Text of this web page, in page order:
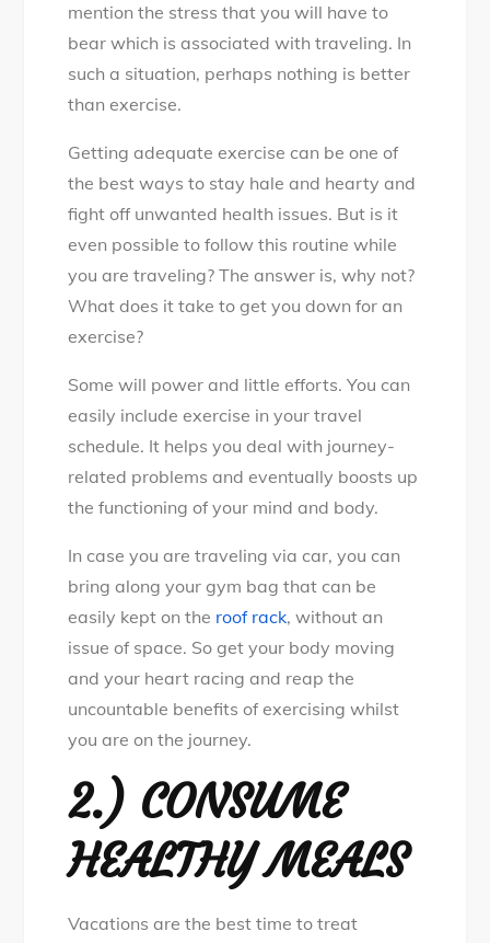
mention the stress that you will have to
bear which is associated with traveling. In
such a situation, perhaps nothing is better
than exercise.
Getting adequate exercise can be one of
the best ways to stay hale and hearty and
fight off unwanted health issues. But is it
even possible to follow this routine while
you are traveling? The answer is, why not?
What does it take to get you down for an
exercise?
Some will power and little efforts. You can
easily include exercise in your travel
schedule. It helps you deal with journey-
related problems and eventually boosts up
the functioning of your mind and body.
In case you are traveling via car, you can
bring along your gym bag that can be
easily kept on the roof rack, without an
issue of space. So get your body moving
and your heart racing and reap the
uncountable benefits of exercising whilst
you are on the journey.
2.) CONSUME
HEALTHY MEALS
Vacations are the best time to treat